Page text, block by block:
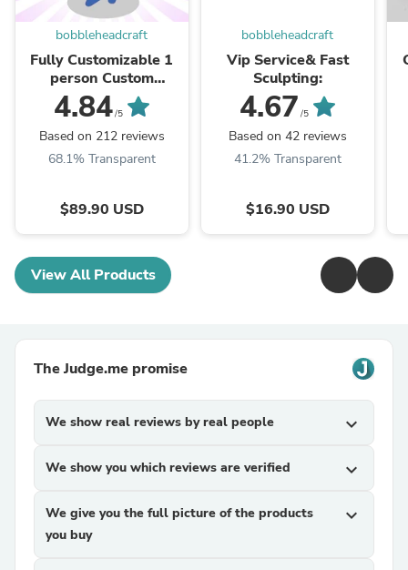
bobbleheadcraft
Fully Customizable 1
person Custom
Bobblehead
4.84/5
Based on 212 reviews
68.1% Transparent
$89.90 USD
bobbleheadcraft
Vip Service& Fast
Sculpting:
4.67 /5
Based on 42 reviews
41.2% Transparent
$16.90 USD
View All Products
The Judge.me promise
We show real reviews by real people expand_more
We show you which reviews are verified expand_more
We give you the full picture of the products
you buy
expand_more